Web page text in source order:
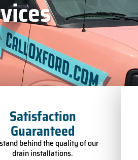
Satisfaction
Guaranteed
behind the quality of our
drain installations.